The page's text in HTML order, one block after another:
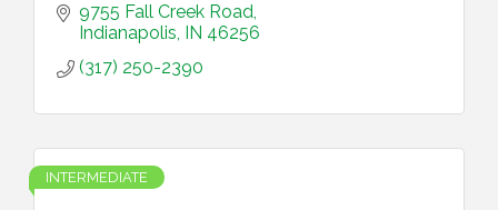
9755 Fall Creek Road
Indianapolis IN 46256
(317) 250-2390
INTERMEDIATE